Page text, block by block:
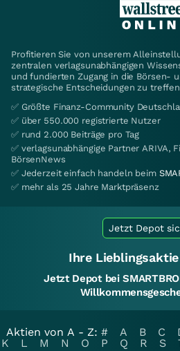
Profitieren Sie von unserem
zentralen verlagsunabhängigen
und fundierten Zugang in die Börsen-
strategische Entscheidungen zu
✅ Größte Finanz-Community
✅ über 550.000 registrierte Nutzer
✅ rund 2.000 Beiträge pro Tag
✅ verlagsunabhängige Partner ARIVA,
BörsenNews
✅ Jederzeit einfach handeln beim
✅ mehr als 25 Jahre Marktpräsenz
Jetzt Depot
Ihre
Jetzt Depot bei
Aktien von A - Z: # A B C
K
L M N O P Q R S